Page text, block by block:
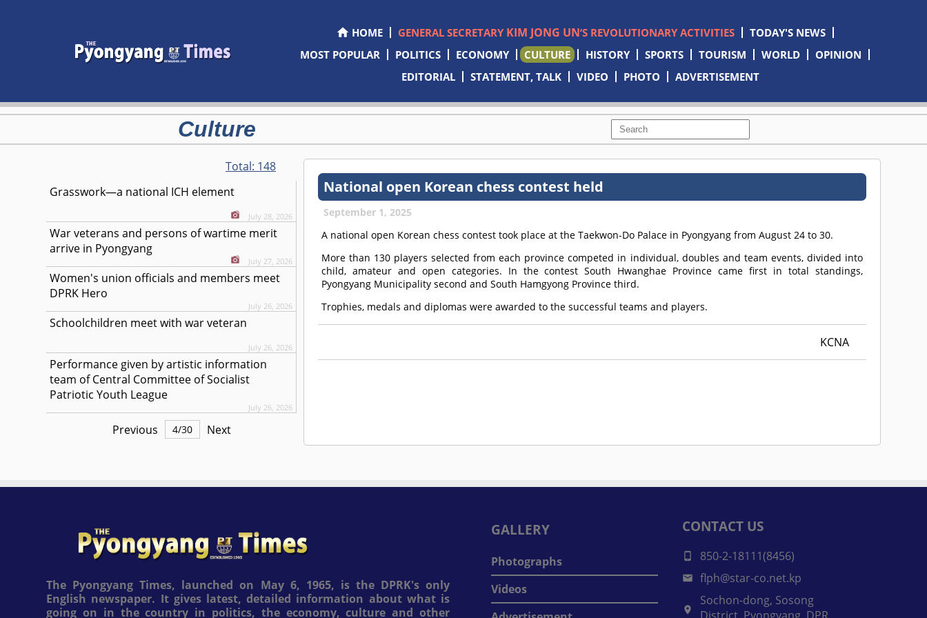
HOME GENERAL SECRETARY KIM JONG UN’S REVOLUTIONARY ACTIVITIES
TODAY'S NEWS
MOST POPULAR
POLITICS ECONOMY CULTURE HISTORY SPORTS TOURISM WORLD
OPINION
EDITORIAL
STATEMENT, TALK VIDEO PHOTO ADVERTISEMENT
Culture
Total: 148
Grasswork—a national ICH element
July 28, 2026
War veterans and persons of wartime merit
arrive in Pyongyang
July 27, 2026
Women's union officials and members meet
DPRK Hero
July 26, 2026
Schoolchildren meet with war veteran
July 26, 2026
Performance given by artistic information
team of Central Committee of Socialist
Patriotic Youth League
July 26, 2026
Previous 4/30 Next
National open Korean chess contest held
September 1, 2025
A national open Korean chess contest took place at the Taekwon-Do Palace in Pyongyang from August 24 to 30.
More than 130 players selected from each province competed in individual, doubles and team events, divided into
child, amateur and open categories. In the contest South Hwanghae Province came first in total standings,
Pyongyang Municipality second and South Hamgyong Province third.
Trophies, medals and diplomas were awarded to the successful teams and players.
KCNA
The Pyongyang Times, launched on May 6, 1965, is the DPRK's only
English newspaper. It gives latest, detailed information about what is
going on in the country in politics, the economy, culture and other
GALLERY
Photographs
Videos
CONTACT US
850-2-18111(8456)
flph@star-co.net.kp
Sochon-dong, Sosong